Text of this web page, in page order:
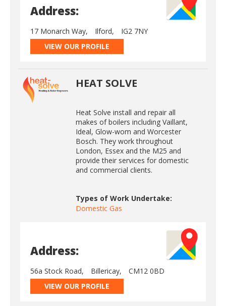
Address:
17 Monarch Way, Ilford,
IG2 7NY
VIEW OUR PROFILE
HEAT SOLVE
Heat Solve install and repair all
makes of boilers including Vaillant,
Ideal, Glow-wom and Worcester
Bosch. They work throughout
London, Essex and the M25 and
provide their services for domestic
and commercial clients.
Types of Work Undertake:
Domestic Gas
Address:
56a Stock Road, Billericay,
CM12 0BD
VIEW OUR PROFILE